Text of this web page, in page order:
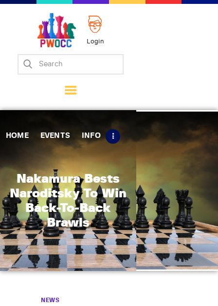
Login
HOME EVENTS INFO
Nakamura Bests
Naroditsky To Win
Back-To-Back
Brawls
Home
Matches
Tips
Contact Us
NEWS